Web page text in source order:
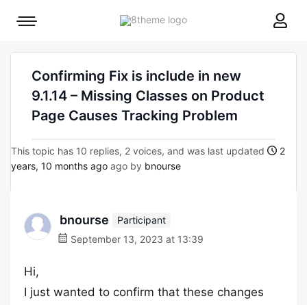
8theme
Mobile
Confirming Fix is include in new
9.1.14 – Missing Classes on Product
Page Causes Tracking Problem
This topic has 10 replies, 2 voices, and was last updated
2
years, 10 months ago ago by bnourse
bnourse
Participant
September 13, 2023 at 13:39
Hi,
I just wanted to confirm that these changes